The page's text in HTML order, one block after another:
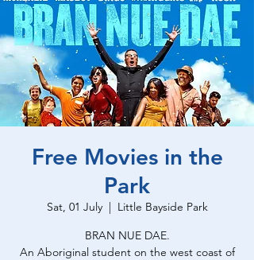
Free Movies in the
Park
Sat, 01 July
  |
Little Bayside Park
BRAN NUE DAE.
An Aboriginal student on the west coast of